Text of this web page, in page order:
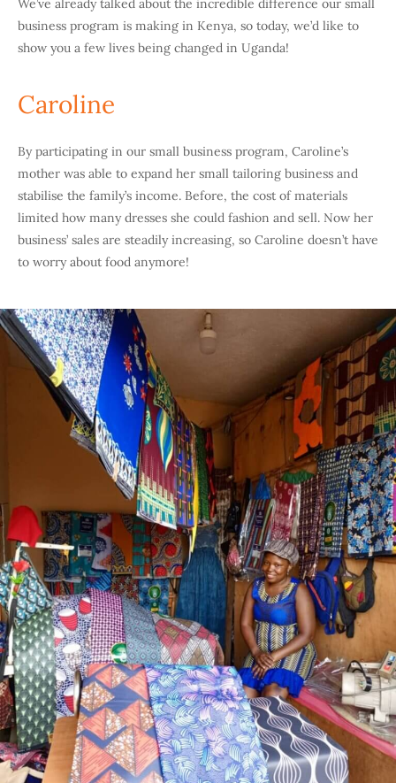
We’ve already talked about the incredible difference our small
business program is making in Kenya, so today, we’d like to
show you a few lives being changed in Uganda!
Caroline
By participating in our small business program, Caroline’s
mother was able to expand her small tailoring business and
stabilise the family’s income. Before, the cost of materials
limited how many dresses she could fashion and sell. Now her
business’ sales are steadily increasing, so Caroline doesn’t have
to worry about food anymore!